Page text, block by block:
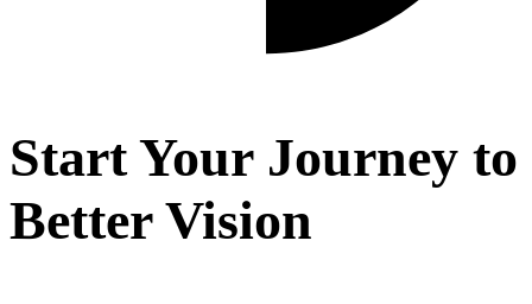
Start Your Journey to
Better Vision